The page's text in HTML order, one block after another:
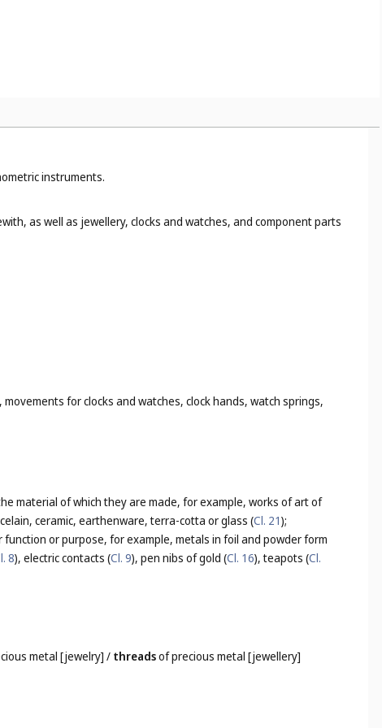
instruments.
as well as jewellery, clocks and watches, and component parts
for clocks and watches, clock hands, watch springs,
material of which they are made, for example, works of art of
ceramic, earthenware, terra-cotta or glass (Cl. 21);
or purpose, for example, metals in foil and powder form
8), electric contacts (Cl. 9), pen nibs of gold (Cl. 16), teapots (Cl.
metal [jewelry] / threadsof precious metal [jewellery]